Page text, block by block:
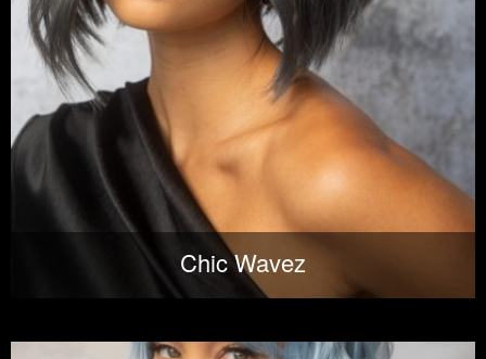
Chic Wavez